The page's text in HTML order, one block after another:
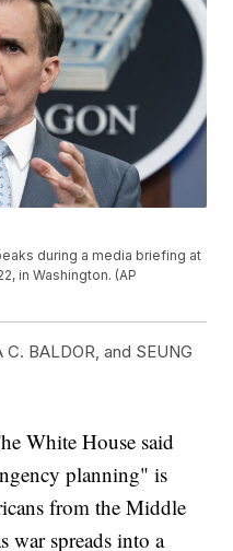
during a media briefing at
in Washington. (AP
BALDOR, and SEUNG
White House said
planning" is
from the Middle
war spreads into a